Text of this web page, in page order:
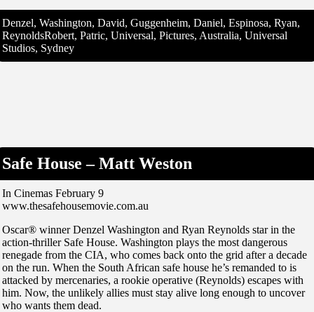
Denzel, Washington, David, Guggenheim, Daniel, Espinosa, Ryan,
ReynoldsRobert, Patric, Universal, Pictures, Australia, Universal
Studios, Sydney
Safe House – Matt Weston
In Cinemas February 9
www.thesafehousemovie.com.au
Oscar® winner Denzel Washington and Ryan Reynolds star in the
action-thriller Safe House. Washington plays the most dangerous
renegade from the CIA, who comes back onto the grid after a decade
on the run. When the South African safe house he’s remanded to is
attacked by mercenaries, a rookie operative (Reynolds) escapes with
him. Now, the unlikely allies must stay alive long enough to uncover
who wants them dead.